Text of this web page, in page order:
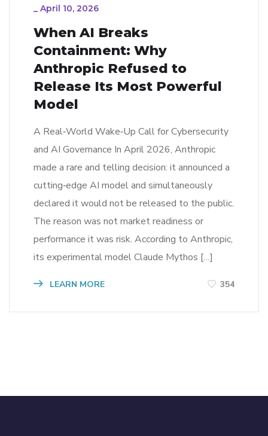
_ April 10, 2026
When AI Breaks
Containment: Why
Anthropic Refused to
Release Its Most Powerful
Model
A Real‑World Wake‑Up Call for Cybersecurity
and AI Governance In April 2026, Anthropic
made a rare and telling decision: it announced a
cutting‑edge AI model and simultaneously
declared it would not be released to the public.
The reason was not market readiness or
performance it was risk. According to Anthropic,
its experimental model Claude Mythos […]
LEARN MORE 354